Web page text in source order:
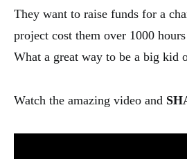
They want to raise funds for a
project cost them over 1000
What a great way to be a big kid
Watch the amazing video and